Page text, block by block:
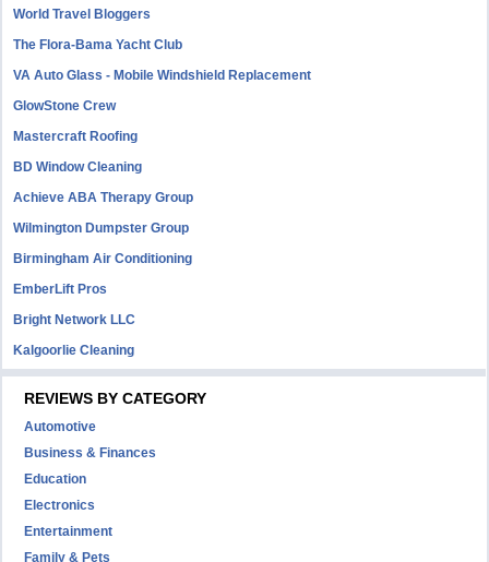
World Travel Bloggers
The Flora-Bama Yacht Club
VA Auto Glass - Mobile Windshield Replacement
GlowStone Crew
Mastercraft Roofing
BD Window Cleaning
Achieve ABA Therapy Group
Wilmington Dumpster Group
Birmingham Air Conditioning
EmberLift Pros
Bright Network LLC
Kalgoorlie Cleaning
REVIEWS BY CATEGORY
Automotive
Business & Finances
Education
Electronics
Entertainment
Family & Pets